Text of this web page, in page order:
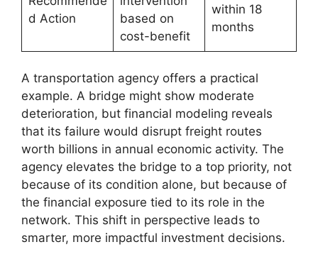
d Action
based on
cost-benefit
within 18
months
A transportation agency offers a practical
example. A bridge might show moderate
deterioration, but financial modeling reveals
that its failure would disrupt freight routes
worth billions in annual economic activity. The
agency elevates the bridge to a top priority, not
because of its condition alone, but because of
the financial exposure tied to its role in the
network. This shift in perspective leads to
smarter, more impactful investment decisions.